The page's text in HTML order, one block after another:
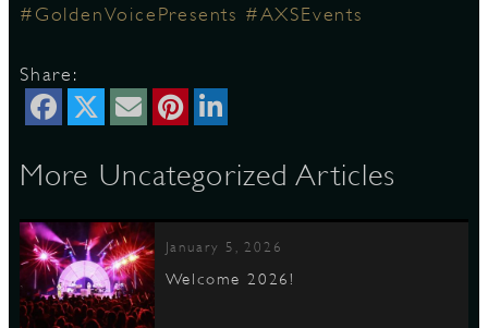
#GoldenVoicePresents #AXSEvents
Share:
More Uncategorized Articles
January 5, 2026
Welcome 2026!